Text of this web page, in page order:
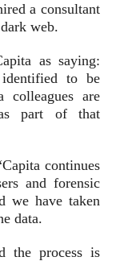
a consultant
web.
as saying:
to be
colleagues are
as part of that
continues
and forensic
we have taken
data.
the process is